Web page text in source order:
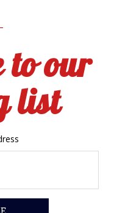
to our
list